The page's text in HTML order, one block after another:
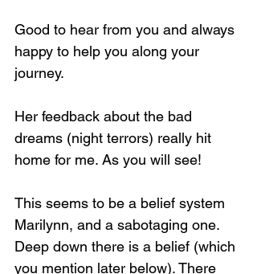
Loading...
Good to hear from you and always
happy to help you along your
journey.
Her feedback about the bad
dreams (night terrors) really hit
home for me. As you will see!
This seems to be a belief system
Marilynn, and a sabotaging one.
Deep down there is a belief (which
you mention later below). There